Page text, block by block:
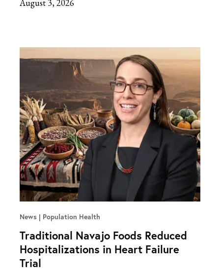
August 3, 2026
News Population Health
Traditional Navajo Foods Reduced
Hospitalizations in Heart Failure
Trial